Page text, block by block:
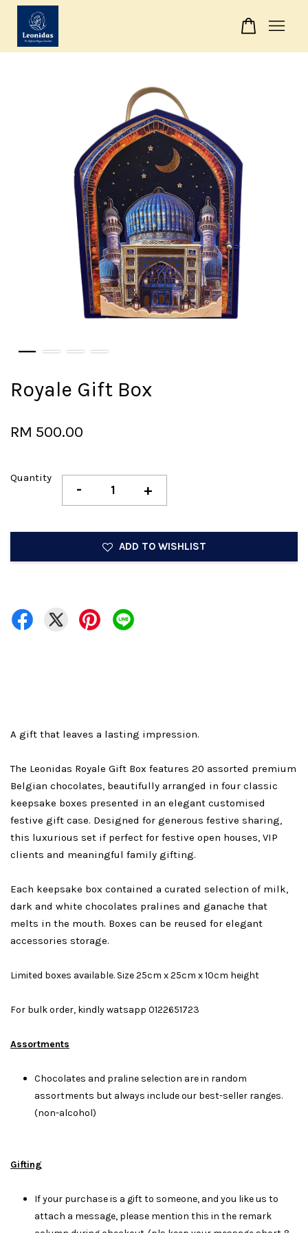
Royale Gift Box
RM 500.00
Quantity
- +
ADD TO WISHLIST
A gift that leaves a lasting impression.
The Leonidas Royale Gift Box features 20 assorted premium
Belgian chocolates, beautifully arranged in four classic
keepsake boxes presented in an elegant customised
festive gift case. Designed for generous festive sharing,
this luxurious set if perfect for festive open houses, VIP
clients and meaningful family gifting.
Each keepsake box contained a curated selection of milk,
dark and white chocolates pralines and ganache that
melts in the mouth. Boxes can be reused for elegant
accessories storage.
Limited boxes available. Size 25cm x 25cm x 10cm height
For bulk order, kindly watsapp 0122651723
Assortments
Chocolates and praline selection are in random
assortments but always include our best-seller ranges.
(non-alcohol)
Gifting
If your purchase is a gift to someone, and you like us to
attach a message, please mention this in the remark
CONTINUE SHOPPING